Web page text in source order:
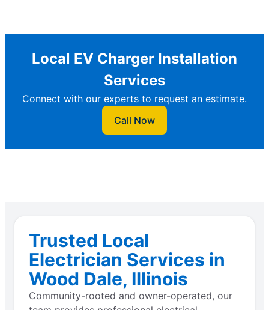
Local EV Charger Installation
Services
Connect with our experts to request an estimate.
Call Now
Trusted Local
Electrician Services in
Wood Dale, Illinois
Community-rooted and owner-operated, our